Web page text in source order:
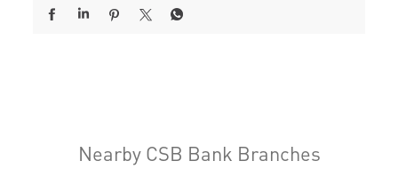
Nearby CSB Bank Branches